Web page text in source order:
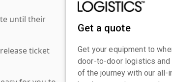
until their
ticket
Get a quote
Get your equipment to
door-to-door logistics
of the journey with our